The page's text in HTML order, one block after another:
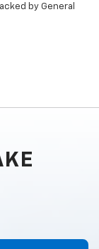
by General